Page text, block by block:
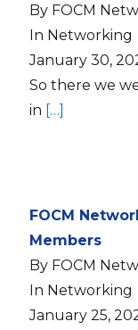
By FOCM
In Networking
January 30,
So there we
in […]
FOCM
Members
By FOCM
In Networking
January 25,